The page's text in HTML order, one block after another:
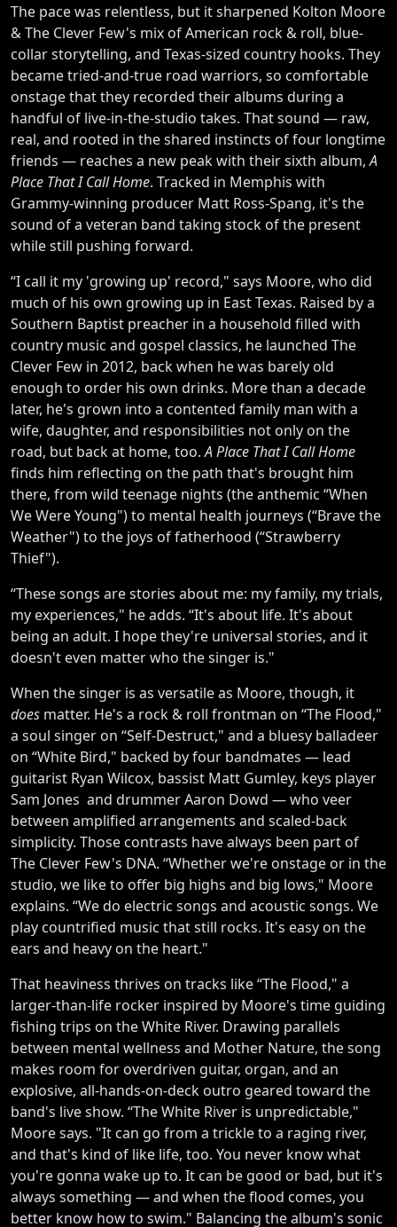
The pace was relentless, but it sharpened Kolton Moore
& The Clever Few's mix of American rock & roll, blue-
collar storytelling, and Texas-sized country hooks. They
became tried-and-true road warriors, so comfortable
onstage that they recorded their albums during a
handful of live-in-the-studio takes. That sound — raw,
real, and rooted in the shared instincts of four longtime
friends — reaches a new peak with their sixth album,A
Place That I Call Home. Tracked in Memphis with
Grammy-winning producer Matt Ross-Spang, it's the
sound of a veteran band taking stock of the present
while still pushing forward.
“I call it my 'growing up' record," says Moore, who did
much of his own growing up in East Texas. Raised by a
Southern Baptist preacher in a household filled with
country music and gospel classics, he launched The
Clever Few in 2012, back when he was barely old
enough to order his own drinks. More than a decade
later, he's grown into a contented family man with a
wife, daughter, and responsibilities not only on the
road, but back at home, too.A Place That I Call Home
finds him reflecting on the path that's brought him
there, from wild teenage nights (the anthemic “When
We Were Young") to mental health journeys (“Brave the
Weather") to the joys of fatherhood (“Strawberry
Thief").
“These songs are stories about me: my family, my trials,
my experiences," he adds. “It's about life. It's about
being an adult. I hope they're universal stories, and it
doesn't even matter who the singer is."
When the singer is as versatile as Moore, though, it
does matter. He's a rock & roll frontman on “The Flood,"
a soul singer on “Self-Destruct," and a bluesy balladeer
on “White Bird," backed by four bandmates — lead
guitarist Ryan Wilcox, bassist Matt Gumley, keys player
Sam Jones and drummer Aaron Dowd — who veer
between amplified arrangements and scaled-back
simplicity. Those contrasts have always been part of
The Clever Few's DNA. “Whether we're onstage or in the
studio, we like to offer big highs and big lows," Moore
explains. “We do electric songs and acoustic songs. We
play countrified music that still rocks. It's easy on the
ears and heavy on the heart."
That heaviness thrives on tracks like “The Flood," a
larger-than-life rocker inspired by Moore's time guiding
fishing trips on the White River. Drawing parallels
between mental wellness and Mother Nature, the song
makes room for overdriven guitar, organ, and an
explosive, all-hands-on-deck outro geared toward the
band's live show. “The White River is unpredictable,"
Moore says. "It can go from a trickle to a raging river,
and that's kind of like life, too. You never know what
you're gonna wake up to. It can be good or bad, but it's
always something — and when the flood comes, you
better know how to swim." Balancing the album's sonic